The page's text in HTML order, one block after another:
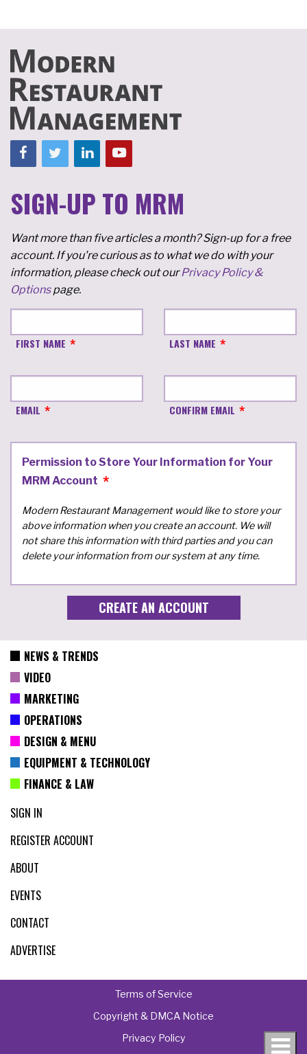
SIGN-UP TO MRM
Want more than five articles a month? Sign-up for a free
account. If you're curious as to what we do with your
information, please check out ourPrivacy Policy &
Optionspage.
FIRST NAME LAST NAME
EMAIL CONFIRM EMAIL
Permission to Store Your Information for Your
MRM Account
Modern Restaurant Management would like to store your
above information when you create an account. We will
not share this information with third parties and you can
delete your information from our system at any time.
NEWS & TRENDS
VIDEO
MARKETING
OPERATIONS
DESIGN & MENU
EQUIPMENT & TECHNOLOGY
FINANCE & LAW
SIGN IN
REGISTER ACCOUNT
ABOUT
EVENTS
CONTACT
ADVERTISE
Terms of Service
Copyright & DMCA Notice
Privacy Policy